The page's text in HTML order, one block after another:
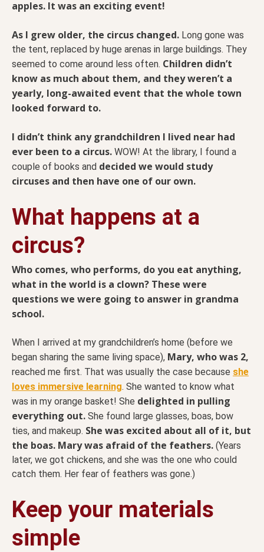
apples. It was an exciting event!
As I grew older, the circus changed. Long gone was
the tent, replaced by huge arenas in large buildings. They
seemed to come around less often. Children didn’t
know as much about them, and they weren’t a
yearly, long-awaited event that the whole town
looked forward to.
I didn’t think any grandchildren I lived near had
ever been to a circus. WOW! At the library, I found a
couple of books and decided we would study
circuses and then have one of our own.
What happens at a
circus?
Who comes, who performs, do you eat anything,
what in the world is a clown? These were
questions we were going to answer in grandma
school.
When I arrived at my grandchildren’s home (before we
began sharing the same living space), Mary, who was 2,
reached me first. That was usually the case because she
loves immersive learning. She wanted to know what
was in my orange basket! She delighted in pulling
everything out. She found large glasses, boas, bow
ties, and makeup. She was excited about all of it, but
the boas. Mary was afraid of the feathers. (Years
later, we got chickens, and she was the one who could
catch them. Her fear of feathers was gone.)
Keep your materials
simple